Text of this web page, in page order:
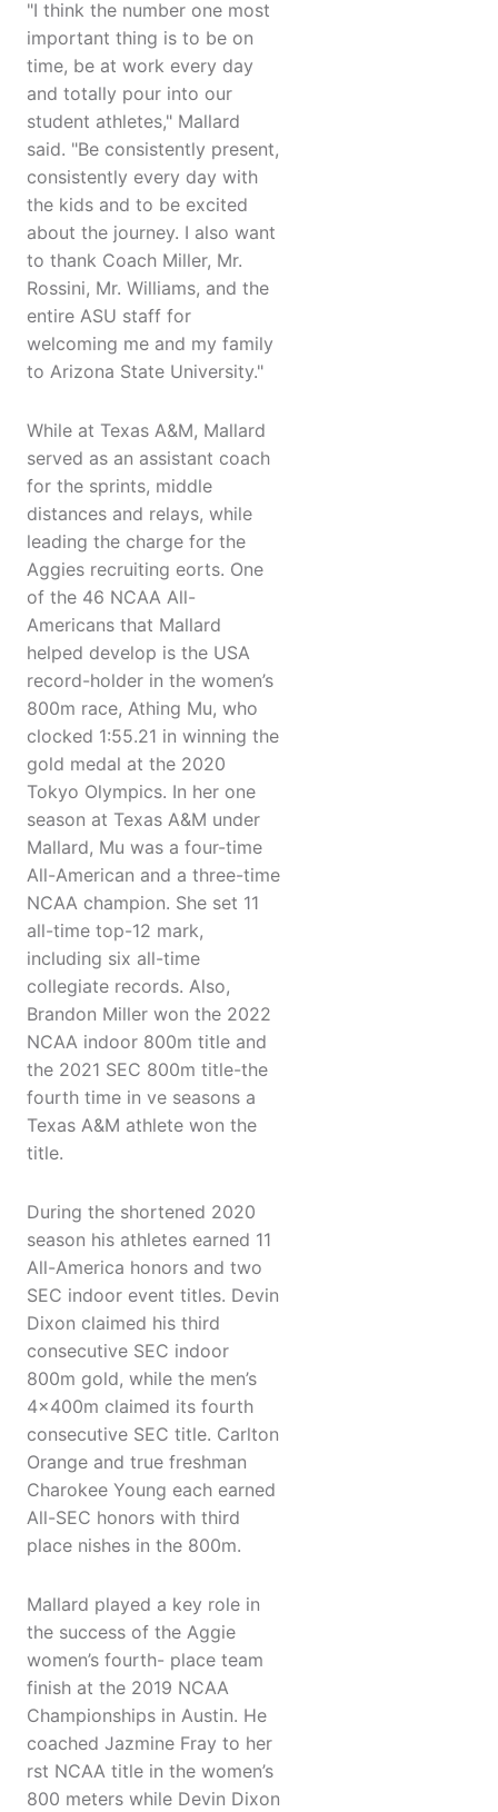
"I think the number one most
important thing is to be on
time, be at work every day
and totally pour into our
student athletes," Mallard
said. "Be consistently present,
consistently every day with
the kids and to be excited
about the journey. I also want
to thank Coach Miller, Mr.
Rossini, Mr. Williams, and the
entire ASU staff for
welcoming me and my family
to Arizona State University."
While at Texas A&M, Mallard
served as an assistant coach
for the sprints, middle
distances and relays, while
leading the charge for the
Aggies recruiting eorts. One
of the 46 NCAA All-
Americans that Mallard
helped develop is the USA
record-holder in the women’s
800m race, Athing Mu, who
clocked 1:55.21 in winning the
gold medal at the 2020
Tokyo Olympics. In her one
season at Texas A&M under
Mallard, Mu was a four-time
All-American and a three-time
NCAA champion. She set 11
all-time top-12 mark,
including six all-time
collegiate records. Also,
Brandon Miller won the 2022
NCAA indoor 800m title and
the 2021 SEC 800m title-the
fourth time in ve seasons a
Texas A&M athlete won the
title.
During the shortened 2020
season his athletes earned 11
All-America honors and two
SEC indoor event titles. Devin
Dixon claimed his third
consecutive SEC indoor
800m gold, while the men’s
4x400m claimed its fourth
consecutive SEC title. Carlton
Orange and true freshman
Charokee Young each earned
All-SEC honors with third
place nishes in the 800m.
Mallard played a key role in
the success of the Aggie
women’s fourth- place team
finish at the 2019 NCAA
Championships in Austin. He
coached Jazmine Fray to her
rst NCAA title in the women’s
800 meters while Devin Dixon